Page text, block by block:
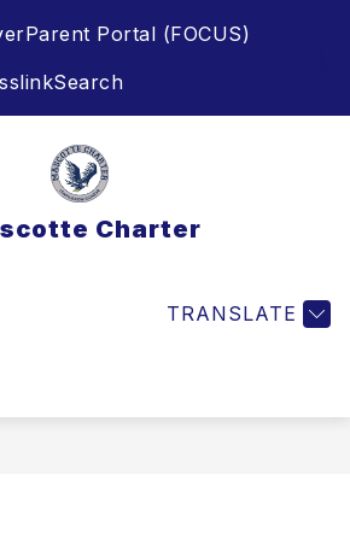
Parent Portal (FOCUS)
Search
Charter
TRANSLATE